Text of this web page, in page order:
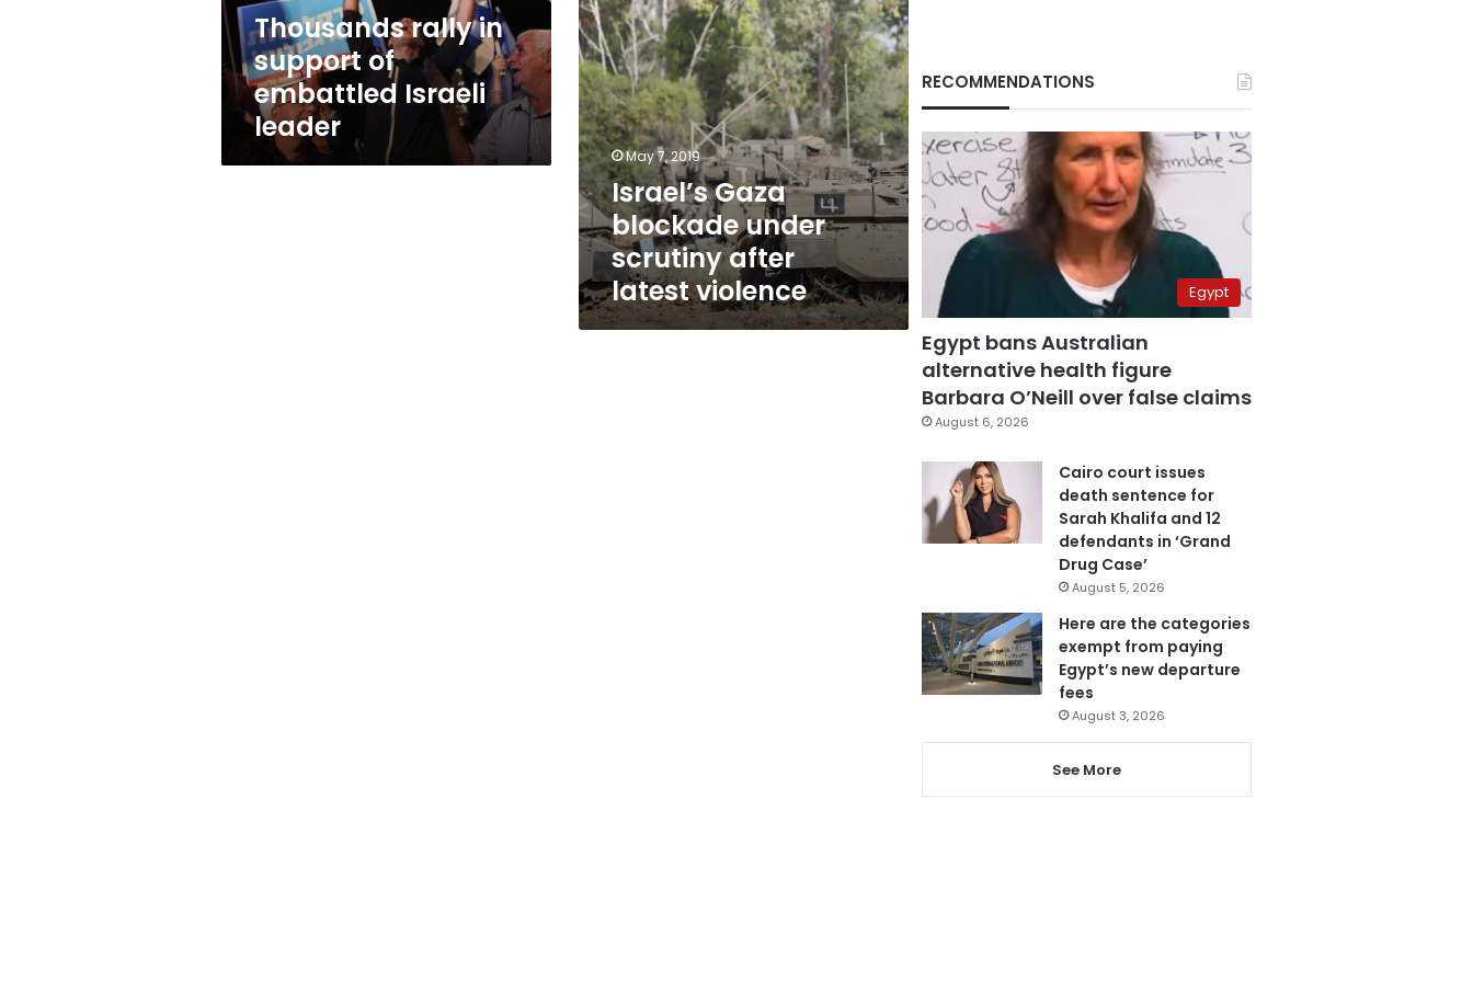
leader
Thousands rally in
support of
embattled Israeli
leader
violence
May 7, 2019
Israel’s Gaza
blockade under
scrutiny after
latest violence
RECOMMENDATIONS
Egypt
Egypt bans Australian
alternative health figure
Barbara O’Neill over false claims
August 6, 2026
Cairo court issues
death sentence for
Sarah Khalifa and 12
defendants in ‘Grand
Drug Case’
August 5, 2026
Here are the categories
exempt from paying
Egypt’s new departure
fees
August 3, 2026
See More